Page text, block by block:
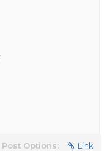
Post Options: Link